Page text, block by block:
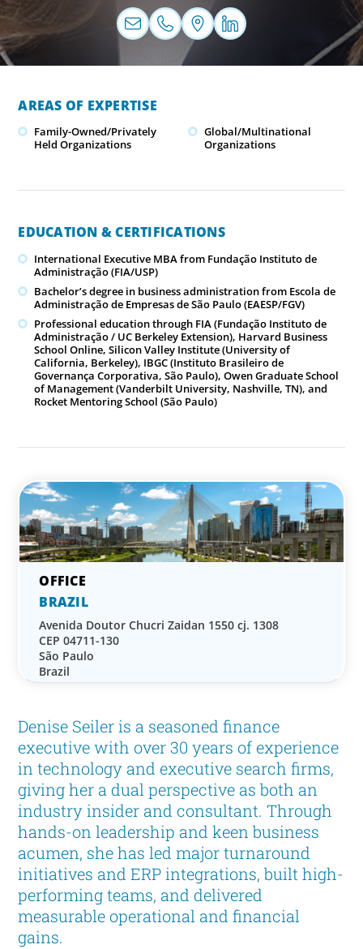
Denise Seiler is a seasoned finance
executive with over 30 years of experience
in technology and executive search firms,
giving her a dual perspective as both an
industry insider and consultant. Through
hands-on leadership and keen business
acumen, she has led major turnaround
initiatives and ERP integrations, built high-
performing teams, and delivered
measurable operational and financial
gains.
AREAS OF EXPERTISE
Family-Owned/Privately
Held Organizations
Global/Multinational
Organizations
EDUCATION & CERTIFICATIONS
International Executive MBA from Fundação Instituto de
Administração (FIA/USP)
Bachelor’s degree in business administration from Escola de
Administração de Empresas de São Paulo (EAESP/FGV)
Professional education through FIA (Fundação Instituto de
Administração / UC Berkeley Extension), Harvard Business
School Online, Silicon Valley Institute (University of
California, Berkeley), IBGC (Instituto Brasileiro de
Governança Corporativa, São Paulo), Owen Graduate School
of Management (Vanderbilt University, Nashville, TN), and
Rocket Mentoring School (São Paulo)
BRAZIL
Avenida Doutor Chucri Zaidan 1550 cj. 1308
CEP 04711-130
São Paulo
Brazil